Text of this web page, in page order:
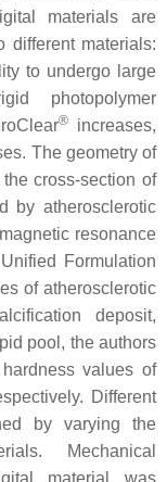
materials are
different materials:
to undergo large
photopolymer
®
increases,
The geometry of
cross-section of
by atherosclerotic
resonance
Formulation
of atherosclerotic
deposit,
pool, the authors
values of
Different
by varying the
Mechanical
material was